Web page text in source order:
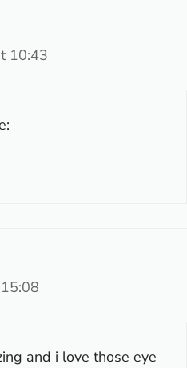
10:43
and i love those eye